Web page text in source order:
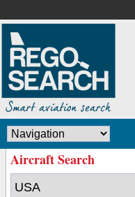
Aircraft Search